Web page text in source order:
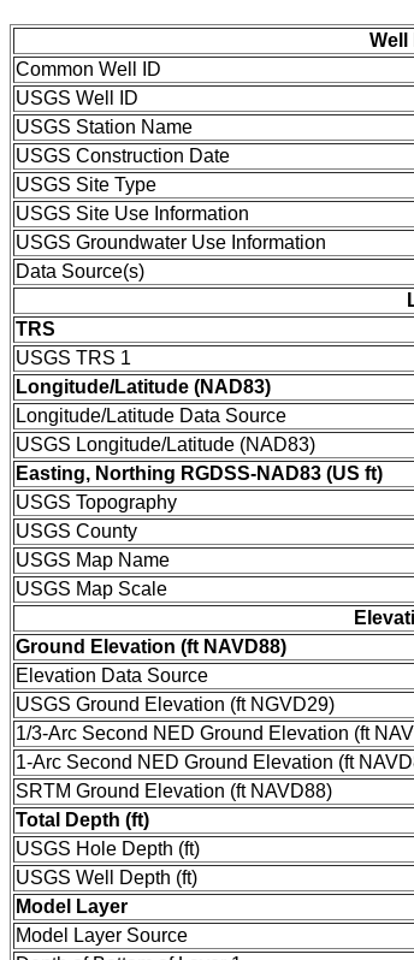
Well
Common Well ID
USGS Well ID
USGS Station Name
USGS Construction Date
USGS Site Type
USGS Site Use Information
USGS Groundwater Use Information
Data Source(s)
TRS
USGS TRS 1
Longitude/Latitude (NAD83)
Longitude/Latitude Data Source
USGS Longitude/Latitude (NAD83)
Easting, Northing RGDSS-NAD83 (US ft)
USGS Topography
USGS County
USGS Map Name
USGS Map Scale
Ground Elevation (ft NAVD88)
Elevation Data Source
USGS Ground Elevation (ft NGVD29)
1/3-Arc Second NED Ground Elevation (ft
1-Arc Second NED Ground Elevation (ft
SRTM Ground Elevation (ft NAVD88)
Total Depth (ft)
USGS Hole Depth (ft)
USGS Well Depth (ft)
Model Layer
Model Layer Source